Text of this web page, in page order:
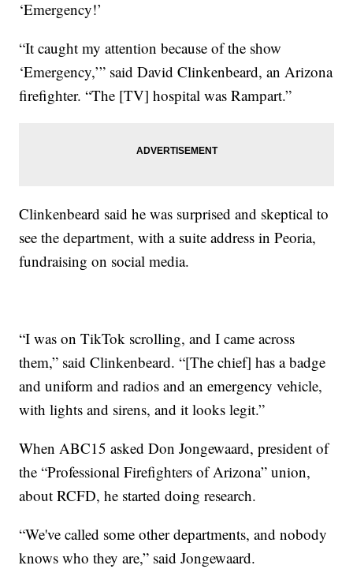
‘Emergency!’
“It caught my attention because of the show
‘Emergency,’” said David Clinkenbeard, an Arizona
firefighter. “The [TV] hospital was Rampart.”
Clinkenbeard said he was surprised and skeptical to
see the department, with a suite address in Peoria,
fundraising on social media.
“I was on TikTok scrolling, and I came across
them,” said Clinkenbeard. “[The chief] has a badge
and uniform and radios and an emergency vehicle,
with lights and sirens, and it looks legit.”
When ABC15 asked Don Jongewaard, president of
the “Professional Firefighters of Arizona” union,
about RCFD, he started doing research.
“We've called some other departments, and nobody
knows who they are,” said Jongewaard.